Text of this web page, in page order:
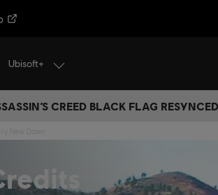
Ubisoft+
CREED BLACK FLAG